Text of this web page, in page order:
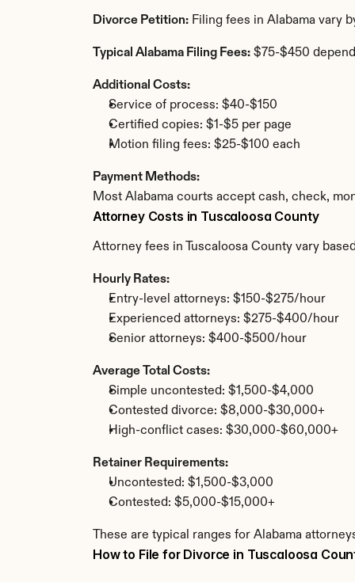
Divorce Petition: Filing fees in Alabama vary
Typical Alabama Filing Fees: $75-$450
Additional Costs:
Service of process: $40-$150
Certified copies: $1-$5 per page
Motion filing fees: $25-$100 each
Payment Methods:
Most Alabama courts accept cash, check,
Attorney Costs in Tuscaloosa County
Attorney fees in Tuscaloosa County vary
Hourly Rates:
Entry-level attorneys: $150-$275/hour
Experienced attorneys: $275-$400/hour
Senior attorneys: $400-$500/hour
Average Total Costs:
Simple uncontested: $1,500-$4,000
Contested divorce: $8,000-$30,000+
High-conflict cases: $30,000-$60,000+
Retainer Requirements:
Uncontested: $1,500-$3,000
Contested: $5,000-$15,000+
These are typical ranges for Alabama
How to File for Divorce in Tuscaloosa